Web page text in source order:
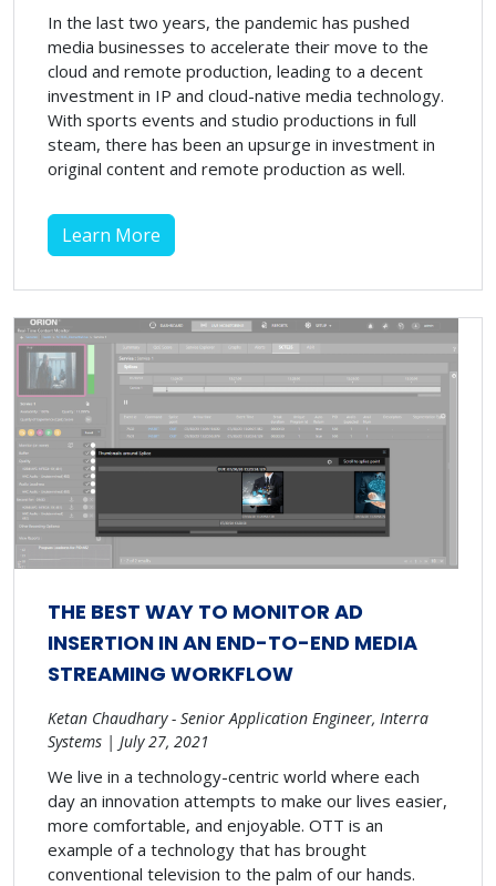
In the last two years, the pandemic has pushed
media businesses to accelerate their move to the
cloud and remote production, leading to a decent
investment in IP and cloud-native media technology.
With sports events and studio productions in full
steam, there has been an upsurge in investment in
original content and remote production as well.
Learn More
THE BEST WAY TO MONITOR AD
INSERTION IN AN END-TO-END MEDIA
STREAMING WORKFLOW
Ketan Chaudhary - Senior Application Engineer, Interra
Systems | July 27, 2021
We live in a technology-centric world where each
day an innovation attempts to make our lives easier,
more comfortable, and enjoyable. OTT is an
example of a technology that has brought
conventional television to the palm of our hands.